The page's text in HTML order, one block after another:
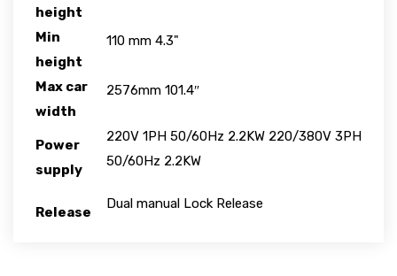
height
Min
height
110 mm 4.3"
Max car
width
2576mm 101.4″
Power
supply
220V 1PH 50/60Hz 2.2KW 220/380V 3PH
50/60Hz 2.2KW
Release
Dual manual Lock Release